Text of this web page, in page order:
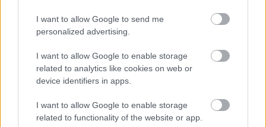
I want to allow Google to send me
personalized advertising.
I want to allow Google to enable storage
related to analytics like cookies on web or
device identifiers in apps.
I want to allow Google to enable storage
related to functionality of the website or app.